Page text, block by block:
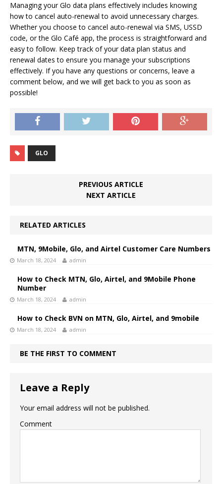
Managing your Glo data plans effectively includes knowing
how to cancel auto-renewal to avoid unnecessary charges.
Whether you choose to cancel auto-renewal via SMS, USSD
code, or the Glo Café app, the process is straightforward and
easy to follow. Keep track of your data plan status and
renewal dates to ensure you manage your subscriptions
effectively. If you have any questions or concerns, leave a
comment below, and we will get back to you as soon as
possible!
GLO
PREVIOUS ARTICLE
NEXT ARTICLE
RELATED ARTICLES
MTN, 9Mobile, Glo, and Airtel Customer Care Numbers
March 18, 2024 admin
How to Check MTN, Glo, Airtel, and 9Mobile Phone
Number
March 18, 2024 admin
How to Check BVN on MTN, Glo, Airtel, and 9mobile
March 18, 2024 admin
BE THE FIRST TO COMMENT
Leave a Reply
Your email address will not be published.
Comment